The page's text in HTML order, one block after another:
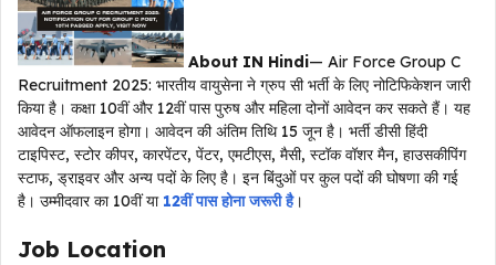
About IN Hindi— Air Force Group C
Recruitment 2025: भारतीय वायुसेना ने ग्रुप सी भर्ती के लिए नोटिफिकेशन जारी
किया है। कक्षा 10वीं और 12वीं पास पुरुष और महिला दोनों आवेदन कर सकते हैं। यह
आवेदन ऑफलाइन होगा। आवेदन की अंतिम तिथि 15 जून है। भर्ती डीसी हिंदी
टाइपिस्ट, स्टोर कीपर, कारपेंटर, पेंटर, एमटीएस, मैसी, स्टॉक वॉशर मैन, हाउसकीपिंग
स्टाफ, ड्राइवर और अन्य पदों के लिए है। इन बिंदुओं पर कुल पदों की घोषणा की गई
है। उम्मीदवार का 10वीं या12वीं पास होना जरूरी है।
Job Location